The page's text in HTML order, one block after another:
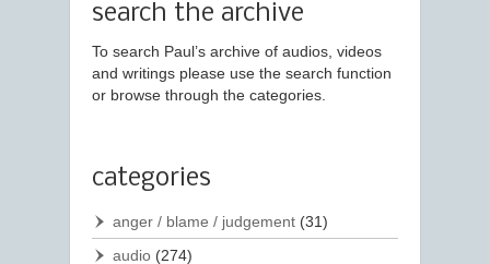
search the archive
To search Paul’s archive of audios, videos
and writings please use the search function
or browse through the categories.
categories
anger / blame / judgement (31)
audio (274)